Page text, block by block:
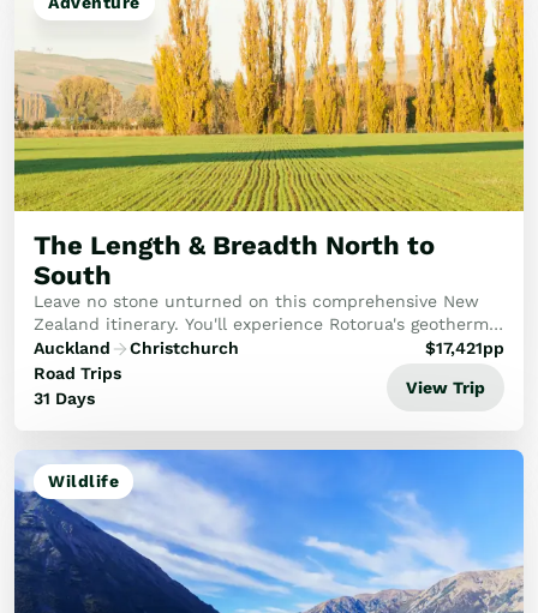
The Length & Breadth North to
South
Leave no stone unturned on this comprehensive New
Zealand itinerary. You'll experience Rotorua's geothermal
wonders, the pristine beauty of the Abel Tasman, and
the historic Bay of Islands, capped off...
Auckland
Christchurch
Road Trips
31 Days
$17,421pp
View Trip
Wildlife